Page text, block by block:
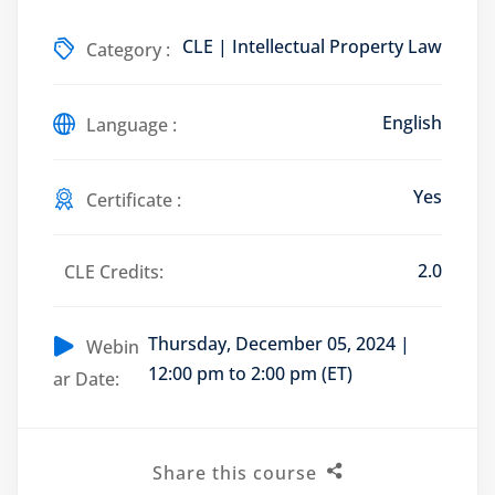
Program (12
Courses
Category : CLE | Intellectual Property Law
Language : English
Certificate : Yes
CLE Credits: 2.0
Webin
ar Date:
Thursday, December 05, 2024 |
12:00 pm to 2:00 pm (ET)
Share this course